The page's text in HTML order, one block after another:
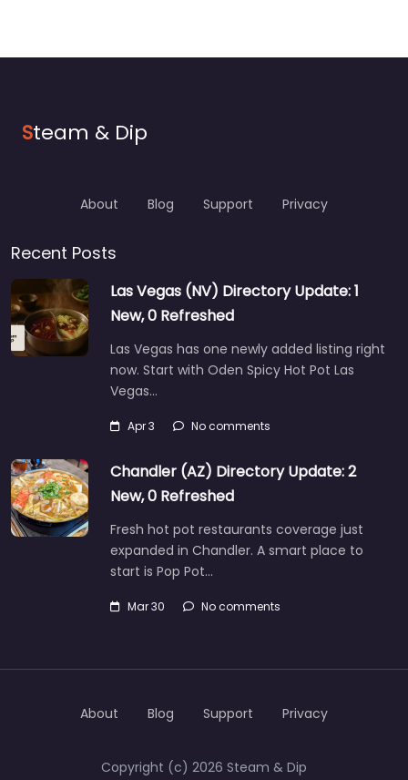
Steam & Dip
About Blog Support Privacy
Recent Posts
Las Vegas (NV) Directory Update: 1
New, 0 Refreshed
Las Vegas has one newly added listing right
now. Start with Oden Spicy Hot Pot Las
Vegas…
Apr 3 No comments
Chandler (AZ) Directory Update: 2
New, 0 Refreshed
Fresh hot pot restaurants coverage just
expanded in Chandler. A smart place to
start is Pop Pot…
Mar 30 No comments
Copyright (c) 2026 Steam & Dip
About Blog Support Privacy